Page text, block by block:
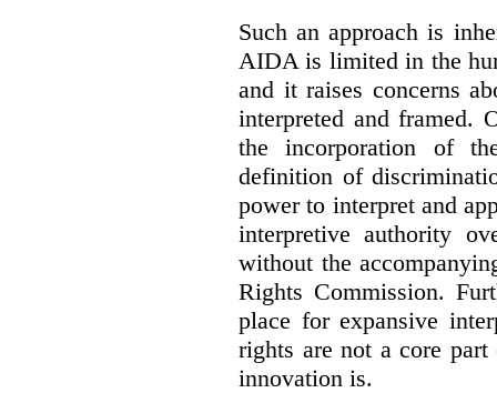
Such an approach is
AIDA is limited in the
and it raises concerns
interpreted and framed.
the incorporation of
definition of
power to interpret and
interpretive authority
without the
Rights Commission.
place for expansive
rights are not a core
innovation is.